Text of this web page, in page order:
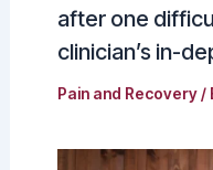
after one
clinician’s in-
Pain and Recovery/